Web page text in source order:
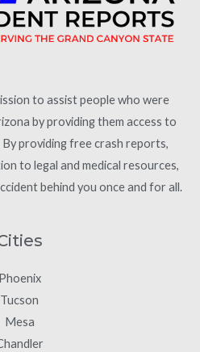
to assist people who were
by providing them access to
providing free crash reports,
to legal and medical resources,
behind you once and for all.
Phoenix
Tucson
Mesa